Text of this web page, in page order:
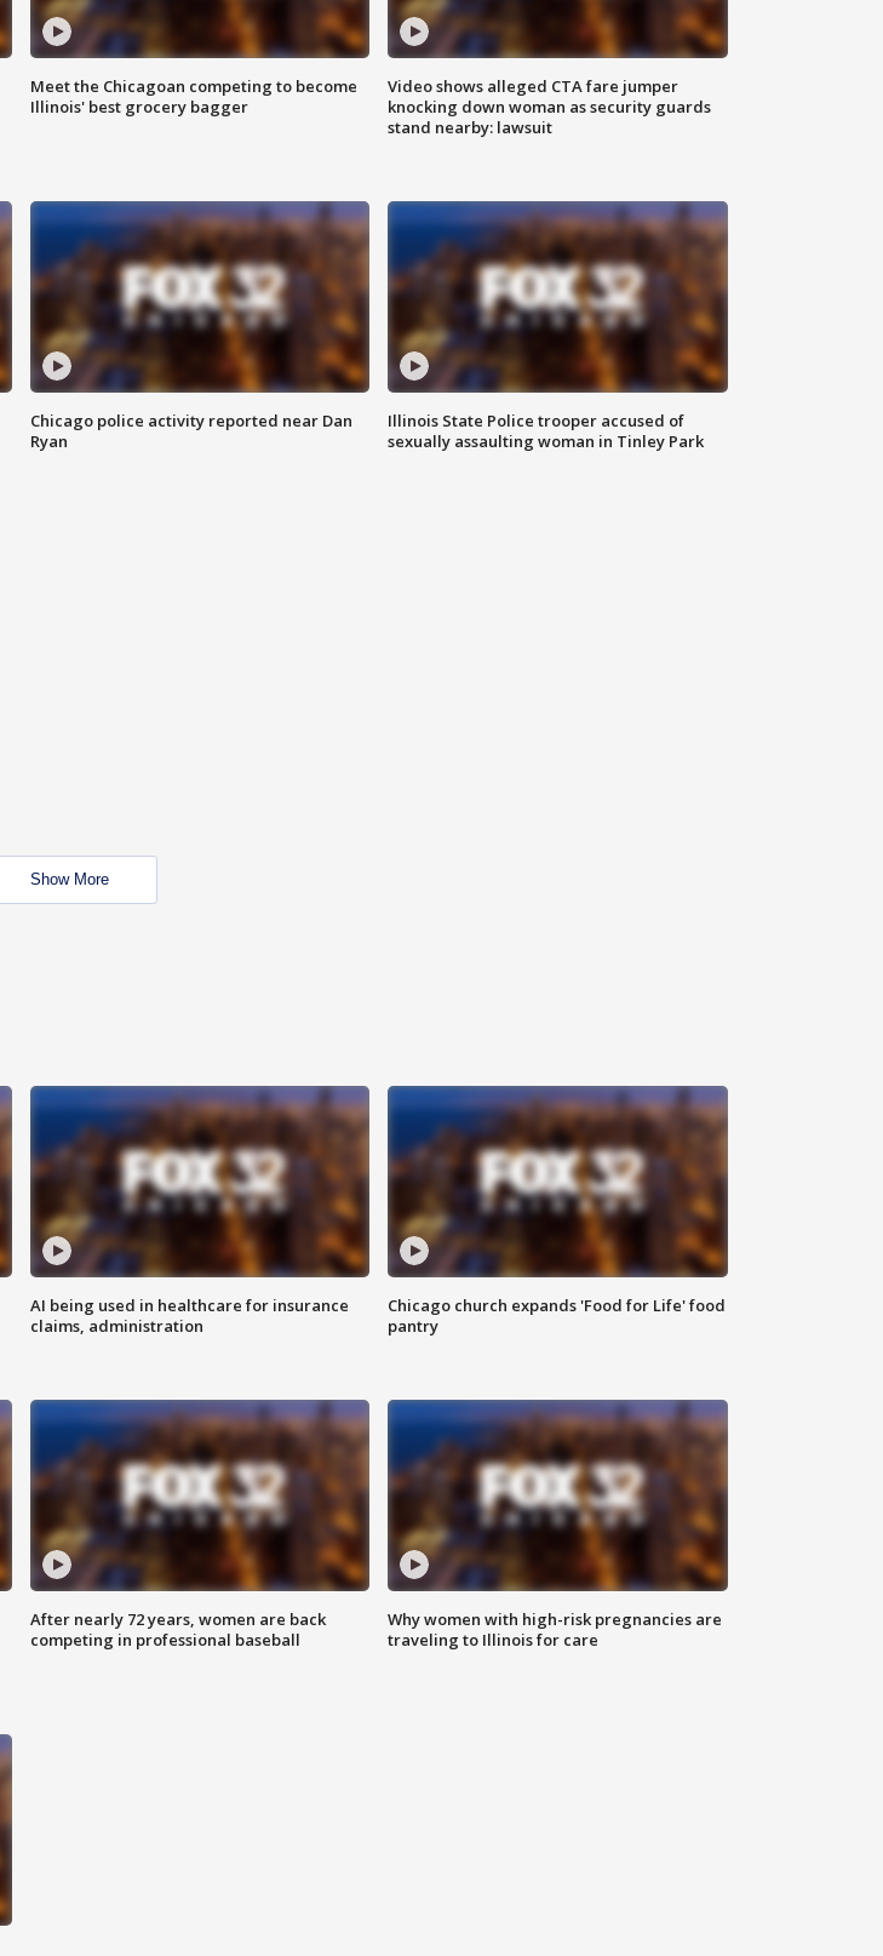
Meet the Chicagoan competing to become
Illinois' best grocery bagger
Video shows alleged CTA fare jumper
knocking down woman as security guards
stand nearby: lawsuit
Chicago police activity reported near Dan
Ryan
Illinois State Police trooper accused of
sexually assaulting woman in Tinley Park
Show More
AI being used in healthcare for insurance
claims, administration
Chicago church expands 'Food for Life' food
pantry
After nearly 72 years, women are back
competing in professional baseball
Why women with high-risk pregnancies are
traveling to Illinois for care